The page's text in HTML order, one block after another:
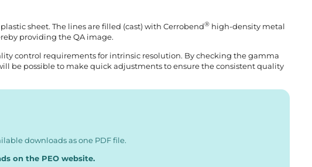
sheet. The lines are filled (cast) with Cerrobend® high-density metal
providing the QA image.
control requirements for intrinsic resolution. By checking the gamma
be possible to make quick adjustments to ensure the consistent quality
downloads as one PDF file.
on the PEO website.